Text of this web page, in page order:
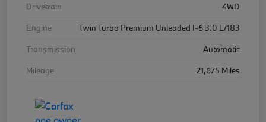
Drivetrain
4WD
Engine
Twin Turbo Premium Unleaded I-6 3.0 L/183
Transmission
Automatic
Mileage
21,675 Miles